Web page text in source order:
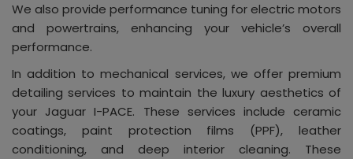
We also provide performance tuning for electric motors
and powertrains, enhancing your vehicle’s overall
performance.
In addition to mechanical services, we offer premium
detailing services to maintain the luxury aesthetics of
your Jaguar I-PACE. These services include ceramic
coatings, paint protection films (PPF), leather
conditioning, and deep interior cleaning. These